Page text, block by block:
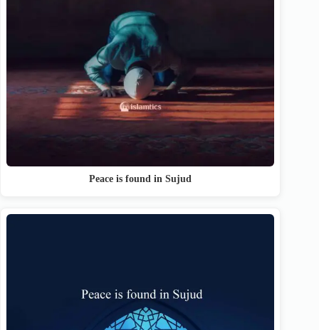
Peace is found in Sujud